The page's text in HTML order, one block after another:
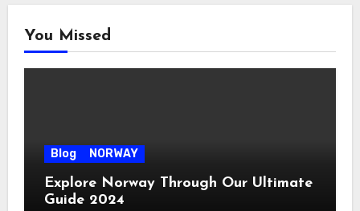
You Missed
Blog NORWAY
Explore Norway Through Our Ultimate
Guide 2024